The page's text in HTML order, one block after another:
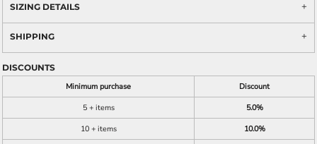
SIZING DETAILS
SHIPPING
DISCOUNTS
Minimum purchase
Discount
5 + items
5.0%
10 + items
10.0%